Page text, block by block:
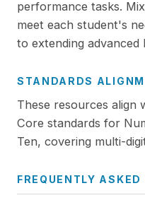
performance tasks.
meet each student's
to extending advanced
STANDARDS
These resources align
Core standards for
Ten, covering multi-
FREQUENTLY ASKED